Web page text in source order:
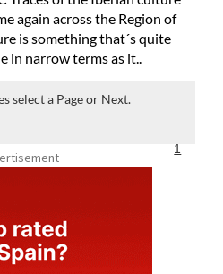
again across the Region of
is something that´s quite
in narrow terms as it..
select a Page or Next.
1